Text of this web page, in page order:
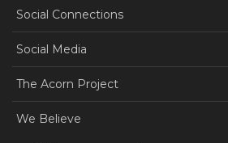
Social Connections
Social Media
The Acorn Project
We Believe